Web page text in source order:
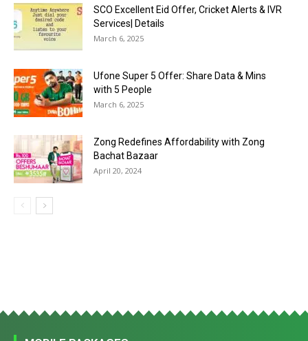
SCO Excellent Eid Offer, Cricket Alerts & IVR
Services| Details
March 6, 2025
Ufone Super 5 Offer: Share Data & Mins
with 5 People
March 6, 2025
Zong Redefines Affordability with Zong
Bachat Bazaar
April 20, 2024